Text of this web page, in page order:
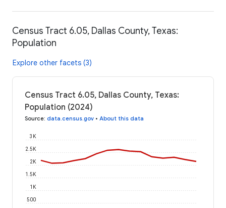
Census Tract 6.05, Dallas County, Texas:
Population
Explore other facets (3)
Census Tract 6.05, Dallas County, Texas:
Population (2024)
Source: data.census.gov • About this data
500
1K
1.5K
2K
2.5K
3K